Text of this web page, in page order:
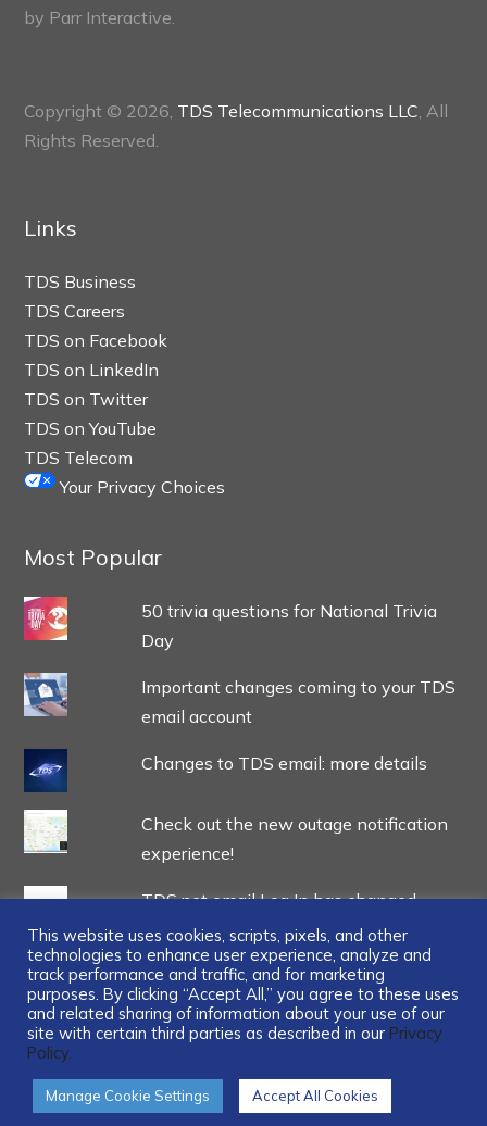
by Parr Interactive.
Copyright © 2026, TDS Telecommunications LLC , All
Rights Reserved.
Links
TDS Business
TDS Careers
TDS on Facebook
TDS on LinkedIn
TDS on Twitter
TDS on YouTube
TDS Telecom
Your Privacy Choices
Most Popular
50 trivia questions for National Trivia
Day
Important changes coming to your TDS
email account
Changes to TDS email: more details
Check out the new outage notification
experience!
TDS.net email Log In has changed
...
This website uses cookies, scripts, pixels, and other
technologies to enhance user experience, analyze and
track performance and traffic, and for marketing
purposes. By clicking “Accept All,” you agree to these uses
and related sharing of information about your use of our
site with certain third parties as described in our Privacy
Policy.
Manage Cookie Settings Accept All Cookies